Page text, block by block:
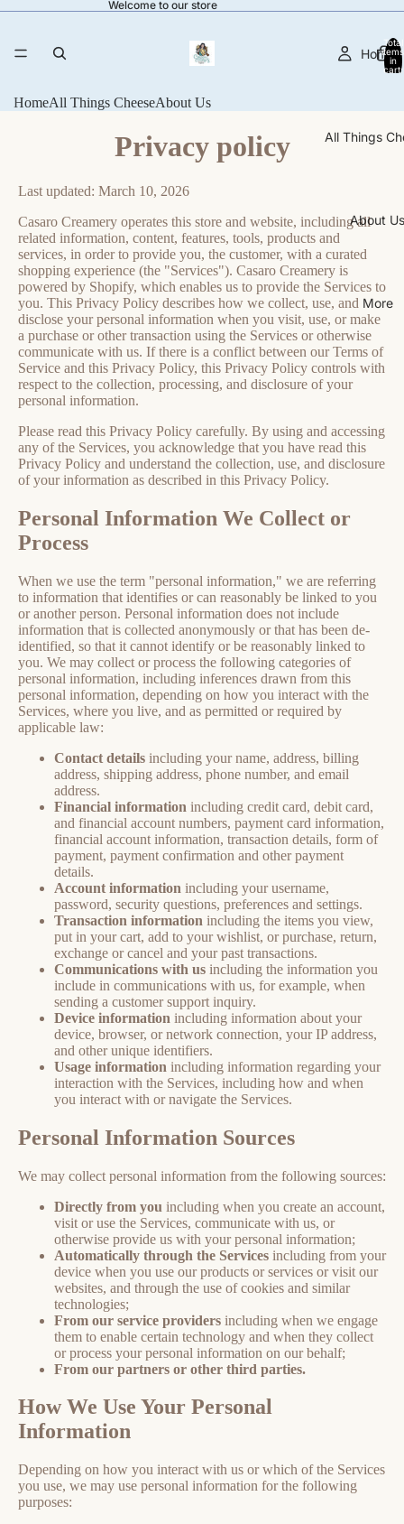
Welcome to our store
Home
All Things
About Us
More
Total
items
in
cart:
HomeAll Things CheeseAbout Us
Privacy policy
Last updated: March 10, 2026
Casaro Creamery operates this store and website, including all
related information, content, features, tools, products and
services, in order to provide you, the customer, with a curated
shopping experience (the "Services"). Casaro Creamery is
powered by Shopify, which enables us to provide the Services to
you. This Privacy Policy describes how we collect, use, and
disclose your personal information when you visit, use, or make
a purchase or other transaction using the Services or otherwise
communicate with us. If there is a conflict between our Terms of
Service and this Privacy Policy, this Privacy Policy controls with
respect to the collection, processing, and disclosure of your
personal information.
Please read this Privacy Policy carefully. By using and accessing
any of the Services, you acknowledge that you have read this
Privacy Policy and understand the collection, use, and disclosure
of your information as described in this Privacy Policy.
Personal Information We Collect or
Process
When we use the term "personal information," we are referring
to information that identifies or can reasonably be linked to you
or another person. Personal information does not include
information that is collected anonymously or that has been de-
identified, so that it cannot identify or be reasonably linked to
you. We may collect or process the following categories of
personal information, including inferences drawn from this
personal information, depending on how you interact with the
Services, where you live, and as permitted or required by
applicable law:
Contact details including your name, address, billing
address, shipping address, phone number, and email
address.
Financial information including credit card, debit card,
and financial account numbers, payment card information,
financial account information, transaction details, form of
payment, payment confirmation and other payment
details.
Account information including your username,
password, security questions, preferences and settings.
Transaction information including the items you view,
put in your cart, add to your wishlist, or purchase, return,
exchange or cancel and your past transactions.
Communications with us including the information you
include in communications with us, for example, when
sending a customer support inquiry.
Device information including information about your
device, browser, or network connection, your IP address,
and other unique identifiers.
Usage information including information regarding your
interaction with the Services, including how and when
you interact with or navigate the Services.
Personal Information Sources
We may collect personal information from the following sources:
Directly from you including when you create an account,
visit or use the Services, communicate with us, or
otherwise provide us with your personal information;
Automatically through the Services including from your
device when you use our products or services or visit our
websites, and through the use of cookies and similar
technologies;
From our service providers including when we engage
them to enable certain technology and when they collect
or process your personal information on our behalf;
From our partners or other third parties.
How We Use Your Personal
Information
Depending on how you interact with us or which of the Services
you use, we may use personal information for the following
purposes: